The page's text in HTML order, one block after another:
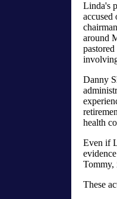
Linda's
around
Danny
health
Even if
Tommy,
These